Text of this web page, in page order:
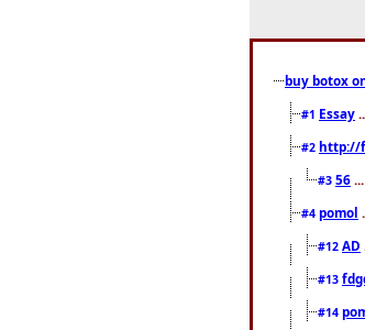
buy botox
#1 Essay
#2 http://
#3 56
#4 pomol
#12 AD
#13
#14